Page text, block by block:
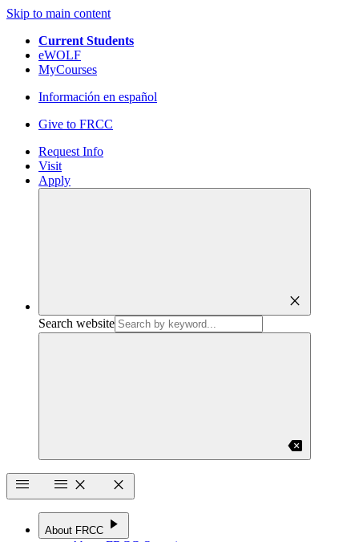
Skip to main content
Current Students
eWOLF
MyCourses
Información en español
Give to FRCC
Request Info
Visit
Apply
close
Search website
backspace
menu
menu close close
About FRCC play_arrow